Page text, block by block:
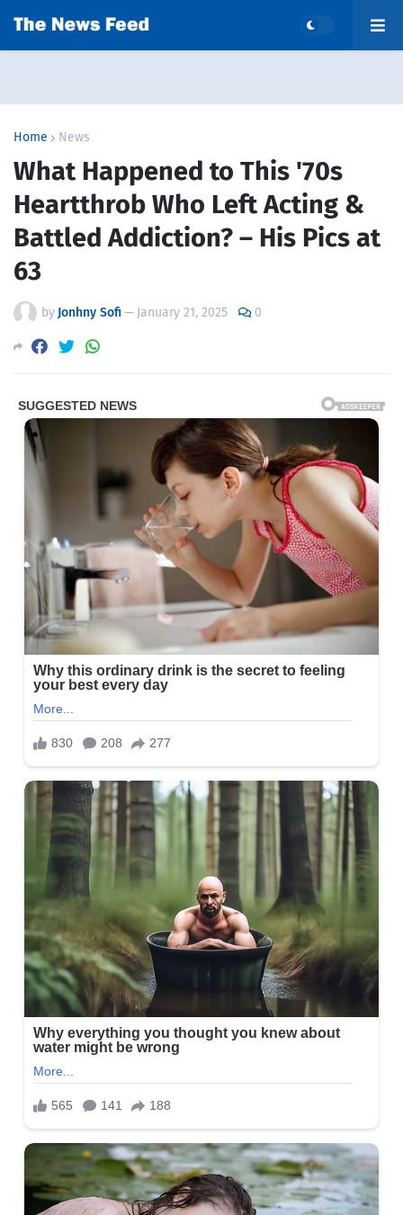
Home News
What Happened to This '70s
Heartthrob Who Left Acting &
Battled Addiction? – His Pics at
63
by Jonhny Sofi— January 21, 2025 0